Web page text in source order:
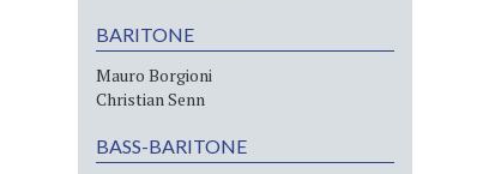
BARITONE
Mauro Borgioni
Christian Senn
BASS-BARITONE